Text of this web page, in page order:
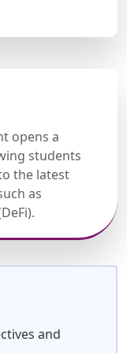
opens a
students
the latest
as
and